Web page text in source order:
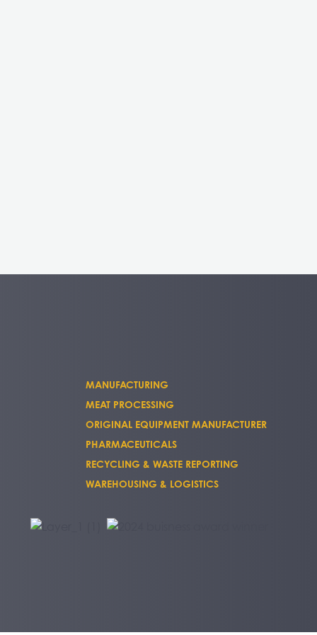
MANUFACTURING
MEAT PROCESSING
ORIGINAL EQUIPMENT MANUFACTURER
PHARMACEUTICALS
RECYCLING & WASTE REPORTING
WAREHOUSING & LOGISTICS